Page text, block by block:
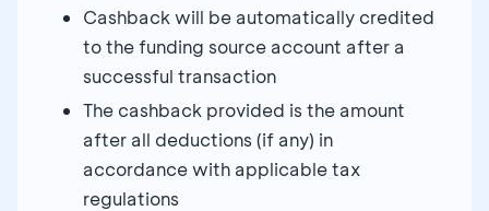
Cashback will be automatically credited
to the funding source account after a
successful transaction
The cashback provided is the amount
after all deductions (if any) in
accordance with applicable tax
regulations